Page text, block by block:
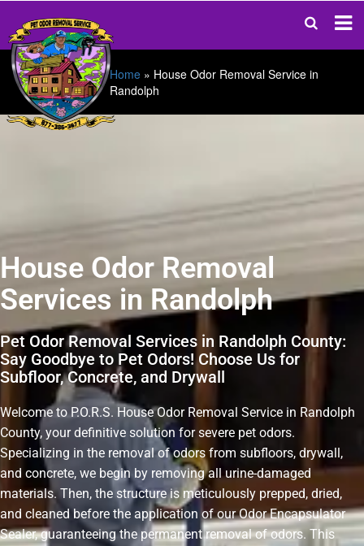
Home » House Odor Removal Service in
Randolph
House Odor Removal
Services in Randolph
Pet Odor Removal Services in Randolph County:
Say Goodbye to Pet Odors! Choose Us for
Subfloor, Concrete, and Drywall
Welcome to P.O.R.S. House Odor Removal Service in Randolph
County, your definitive solution for severe pet odors.
Specializing in the removal of odors from subfloors, drywall,
and concrete, we begin by removing all urine-damaged
materials. Then, the structure is meticulously prepped, dried,
and cleaned before the application of our Odor Encapsulator
Sealer, guaranteeing the permanent removal of odors. This